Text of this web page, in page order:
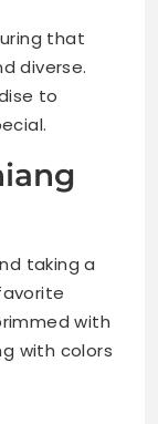
that
diverse.
to
taking a
with
with colors